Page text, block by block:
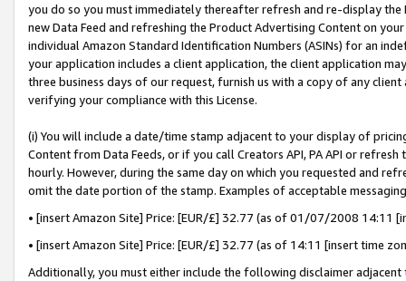
you do so you must immediately thereafter refresh and re-display the
new Data Feed and refreshing the Product Advertising Content on
individual Amazon Standard Identification Numbers (ASINs) for an
your application includes a client application, the client application
three business days of our request, furnish us with a copy of any
verifying your compliance with this License.
(i) You will include a date/time stamp adjacent to your display of
Content from Data Feeds, or if you call Creators API, PA API or
hourly. However, during the same day on which you requested and
omit the date portion of the stamp. Examples of acceptable
• [insert Amazon Site] Price: [EUR/£] 32.77 (as of 01/07/2008 14:11
• [insert Amazon Site] Price: [EUR/£] 32.77 (as of 14:11 [insert time
Additionally, you must either include the following disclaimer